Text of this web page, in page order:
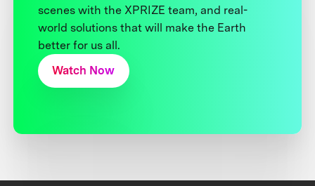
scenes with the XPRIZE team, and real-
world solutions that will make the Earth
better for us all.
Watch Now